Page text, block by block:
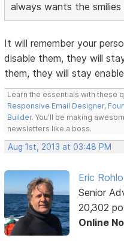
always wants the
It will remember your
disable them, they will
them, they will stay
Learn the essentials with these
Responsive Email Designer,
Builder. You'll be making
newsletters like a boss.
Aug 1st, 2013 at 03:48 PM
Eric
Senior
20,302
Online